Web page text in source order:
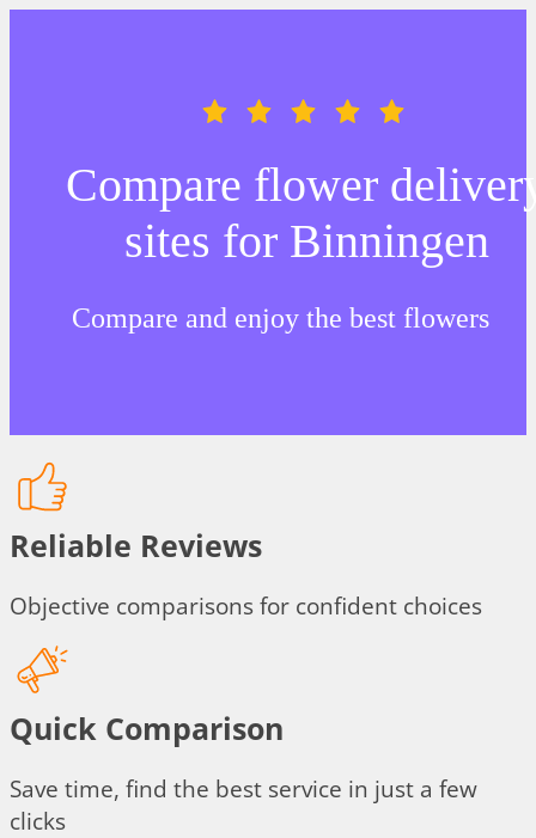
Compare flower
sites for Binningen
Compare and enjoy the best flowers
Reliable Reviews
Objective comparisons for confident choices
Quick Comparison
Save time, find the best service in just a few
clicks